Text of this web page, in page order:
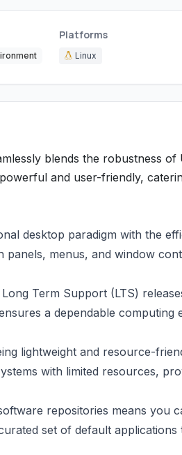
Platforms
Linux
blends the robustness
and user-friendly,
desktop paradigm with the
panels, menus, and window
Term Support (LTS)
a dependable computing
lightweight and resource-
with limited resources,
repositories means you
set of default applications